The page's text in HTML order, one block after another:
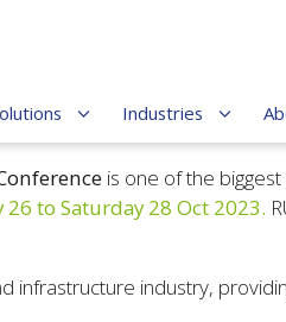
Industries
is one of the
to Saturday 28 Oct 2023.
infrastructure industry,